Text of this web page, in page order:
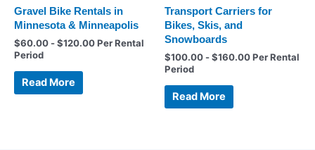
Gravel Bike Rentals in
Minnesota & Minneapolis
$60.00 -$120.00Per Rental
Period
Read More
Transport Carriers for
Bikes, Skis, and
Snowboards
$100.00 -$160.00Per Rental
Period
Read More